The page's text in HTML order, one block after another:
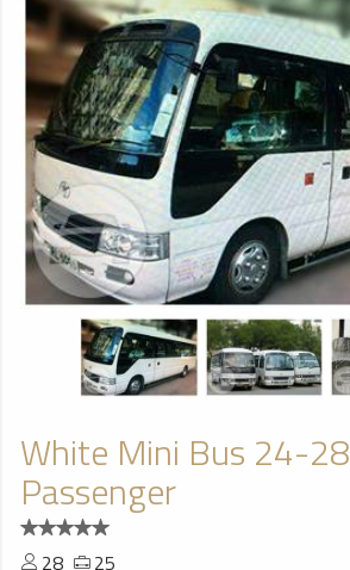
White Mini Bus 24-28
Passenger
28 25